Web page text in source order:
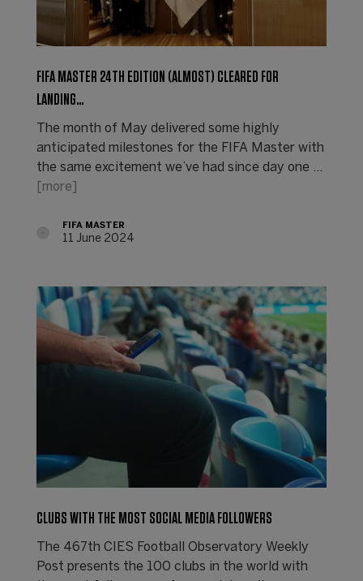
FIFA MASTER 24TH EDITION (ALMOST) CLEARED FOR
LANDING…
The month of May delivered some highly
anticipated milestones for the FIFA Master with
the same excitement we’ve had since day one ...
[more]
FIFA MASTER
11 June 2024
CLUBS WITH THE MOST SOCIAL MEDIA FOLLOWERS
The 467th CIES Football Observatory Weekly
Post presents the 100 clubs in the world with